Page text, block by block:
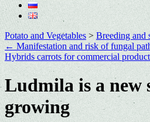
Potato and Vegetables> Breeding and
← Manifestation and risk of fungal
Hybrids carrots for commercial
Ludmila is a new
growing